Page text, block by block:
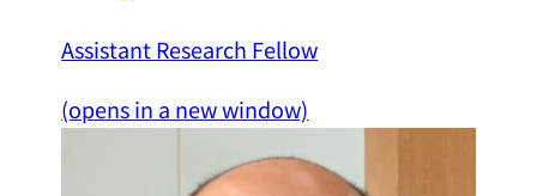
Assistant Research Fellow
(opens in a new window)